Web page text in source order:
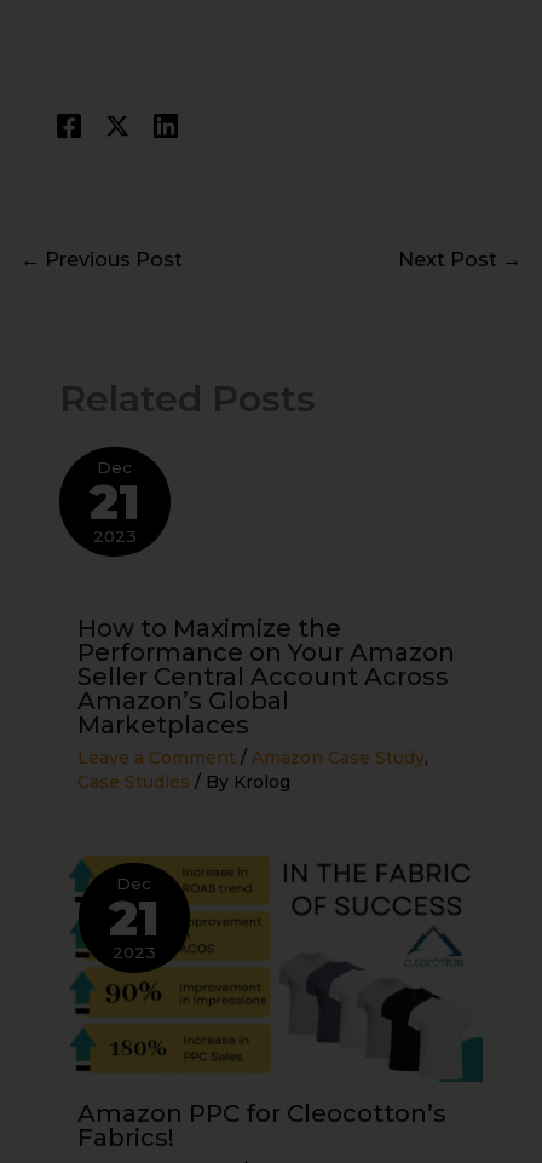
← Previous Post Next Post →
Related Posts
Dec
21
2023
How to Maximize the
Performance on Your Amazon
Seller Central Account Across
Amazon’s Global
Marketplaces
Leave a Comment /Amazon Case Study,
Case Studies / By Krolog
Dec
21
2023
Amazon PPC for Cleocotton’s
Fabrics!